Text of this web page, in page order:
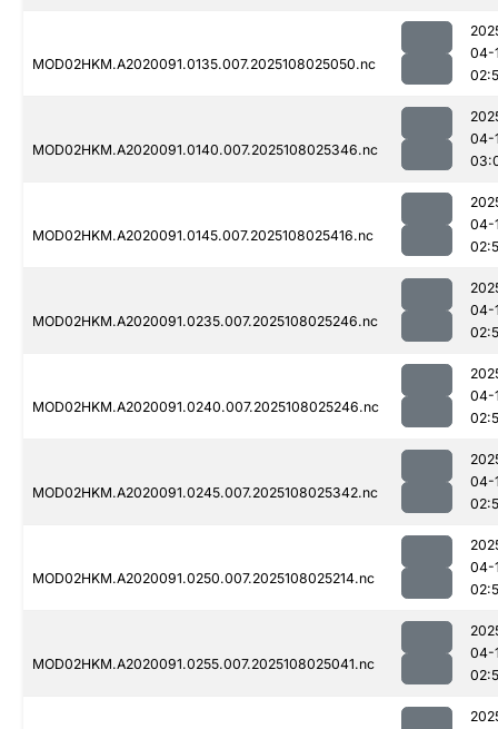
MOD02HKM.A2020091.0135.007.2025108025050.nc
04-
MOD02HKM.A2020091.0140.007.2025108025346.nc
04-
MOD02HKM.A2020091.0145.007.2025108025416.nc
04-
MOD02HKM.A2020091.0235.007.2025108025246.nc
04-
MOD02HKM.A2020091.0240.007.2025108025246.nc
04-
MOD02HKM.A2020091.0245.007.2025108025342.nc
04-
MOD02HKM.A2020091.0250.007.2025108025214.nc
04-
MOD02HKM.A2020091.0255.007.2025108025041.nc
04-